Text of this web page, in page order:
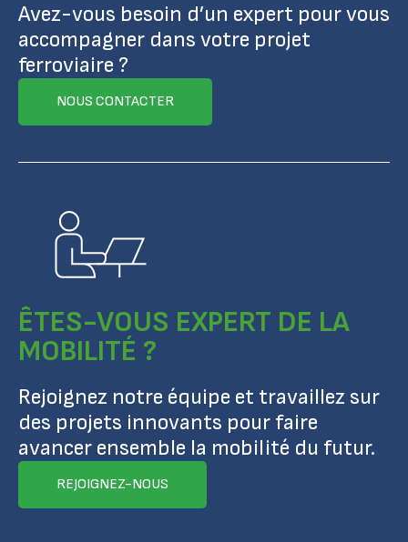
Avez-vous besoin d’un expert pour vous
accompagner dans votre projet
ferroviaire ?
NOUS CONTACTER
ÊTES-VOUS EXPERT DE LA
MOBILITÉ ?
Rejoignez notre équipe et travaillez sur
des projets innovants pour faire
avancer ensemble la mobilité du futur.
REJOIGNEZ-NOUS